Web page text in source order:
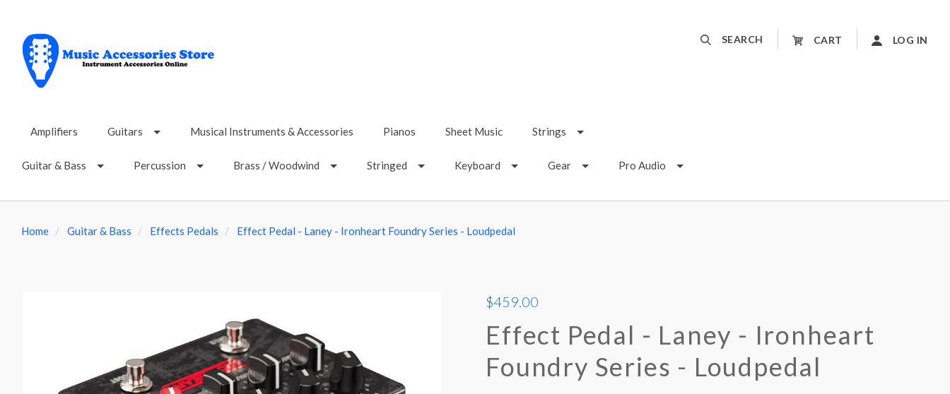
SEARCH CART LOG IN
Amplifiers Guitars Musical Instruments & Accessories Pianos Sheet Music Strings
Guitar & Bass Percussion Brass / Woodwind Stringed Keyboard Gear Pro Audio
Home Guitar & Bass Effects Pedals Effect Pedal - Laney - Ironheart Foundry Series - Loudpedal
$459.00
Effect Pedal - Laney - Ironheart
Foundry Series - Loudpedal